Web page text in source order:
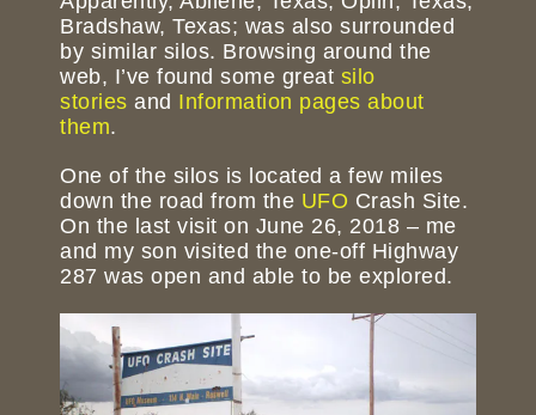
Bradshaw, Texas; was also surrounded
by similar silos. Browsing around the
web, I’ve found some great silo
stories and Information pages about
them.
One of the silos is located a few miles
down the road from the UFO Crash Site.
On the last visit on June 26, 2018 – me
and my son visited the one-off Highway
287 was open and able to be explored.